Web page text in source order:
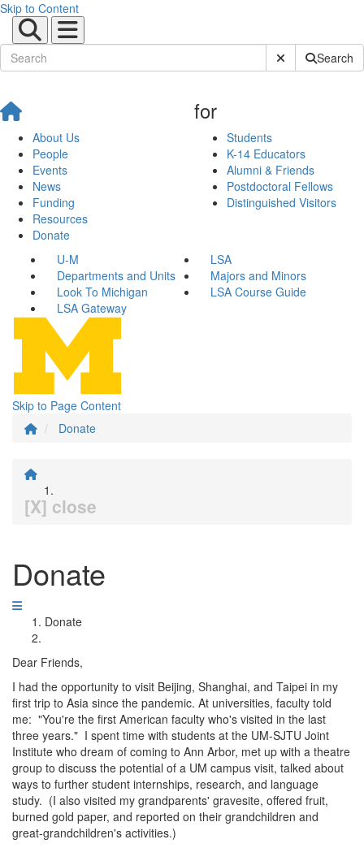
Skip to Content
Submit SiteSearch
About Us
People
Events
News
Funding
Resources
Donate
for
Students
K-14 Educators
Alumni & Friends
Postdoctoral Fellows
Distinguished Visitors
U-M
LSA
Departments and Units
Majors and Minors
Look To Michigan
LSA Course Guide
LSA Gateway
Skip to Page Content
Donate
[X] close
Donate
Donate
Dear Friends,
I had the opportunity to visit Beijing, Shanghai, and Taipei in my
first trip to Asia since the pandemic. At universities, faculty told
me: "You're the first American faculty who's visited in the last
three years." I spent time with students at the UM-SJTU Joint
Institute who dream of coming to Ann Arbor, met up with a theatre
group to discuss the potential of a UM campus visit, talked about
ways to further student internships, research, and language
study. (I also visited my grandparents' gravesite, offered fruit,
burned gold paper, and reported on their grandchildren and
great-grandchildren's activities.)